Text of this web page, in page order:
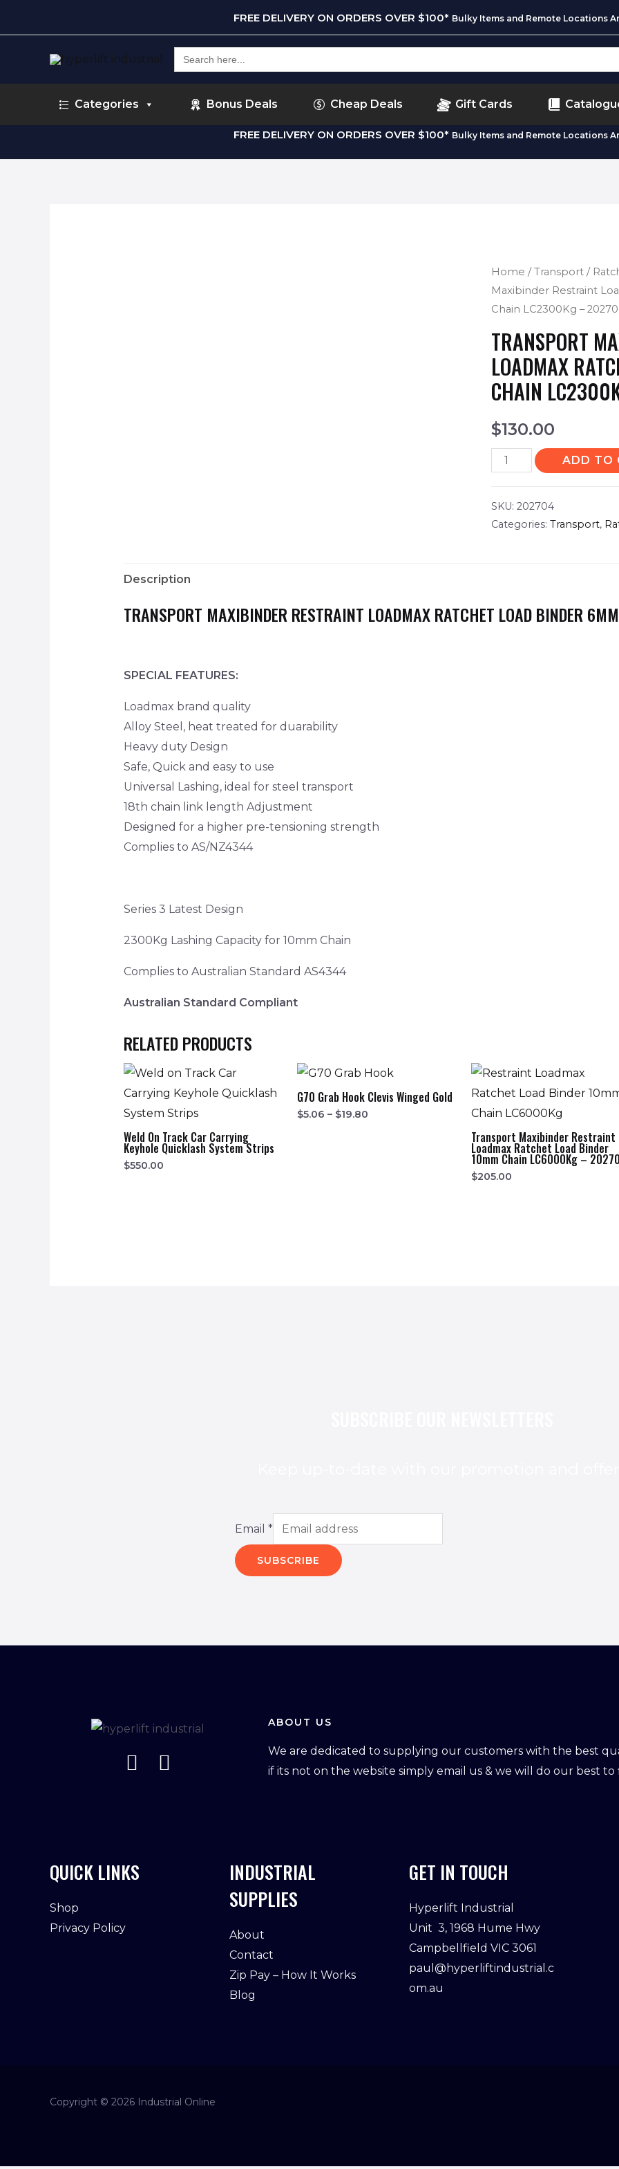
FREE DELIVERY ON ORDERS OVER $100* Bulky Items and Remote Locations
Search
for:
Categories Bonus Deals Cheap Deals Gift Cards
FREE DELIVERY ON ORDERS OVER $100* Bulky Items and Remote Locations
Home /Transport /
Maxibinder Restraint
Chain LC2300Kg –
TRANSPORT
LOADMAX
CHAIN
$130.00
ADD TO
SKU:202704
Categories:Transport,
Description
TRANSPORT MAXIBINDER RESTRAINT LOADMAX RATCHET LOAD BINDER
SPECIAL FEATURES:
Loadmax brand quality
Alloy Steel, heat treated for duarability
Heavy duty Design
Safe, Quick and easy to use
Universal Lashing, ideal for steel transport
18th chain link length Adjustment
Designed for a higher pre-tensioning strength
Complies to AS/NZ4344
Series 3 Latest Design
2300Kg Lashing Capacity for 10mm Chain
Complies to Australian Standard AS4344
Australian Standard Compliant
RELATED PRODUCTS
Weld On Track Car Carrying
Keyhole Quicklash System Strips
$550.00
G70 Grab Hook Clevis Winged Gold
$5.06 – $19.80
Transport Maxibinder Restraint
Loadmax Ratchet Load Binder
10mm Chain LC6000Kg –
$205.00
Email *
SUBSCRIBE
ABOUT US
We are dedicated to supplying our customers with the best
if its not on the website simply email us & we will do our best to
QUICK LINKS
Shop
Privacy Policy
INDUSTRIAL
SUPPLIES
About
Contact
Zip Pay – How It Works
Blog
GET IN TOUCH
Hyperlift Industrial
Unit 3, 1968 Hume Hwy
Campbellfield VIC 3061
paul@hyperliftindustrial.c
om.au
Copyright © 2026 Industrial Online